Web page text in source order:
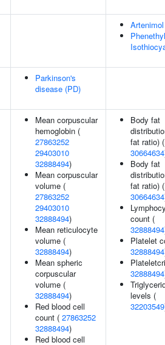
Artenimol
Phenethyl
Parkinson's
disease (PD)
Mean corpuscular
hemoglobin (
27863252
29403010
32888494)
Mean corpuscular
volume (
27863252
29403010
32888494)
Mean reticulocyte
volume (
32888494)
Mean spheric
corpuscular
volume (
32888494)
Red blood cell
count ( 27863252
32888494)
Red blood cell
Body fat
fat ratio) (
30664634
Body fat
fat ratio) (
30664634
count (
32888494
Platelet
32888494
32888494
levels (
32203549